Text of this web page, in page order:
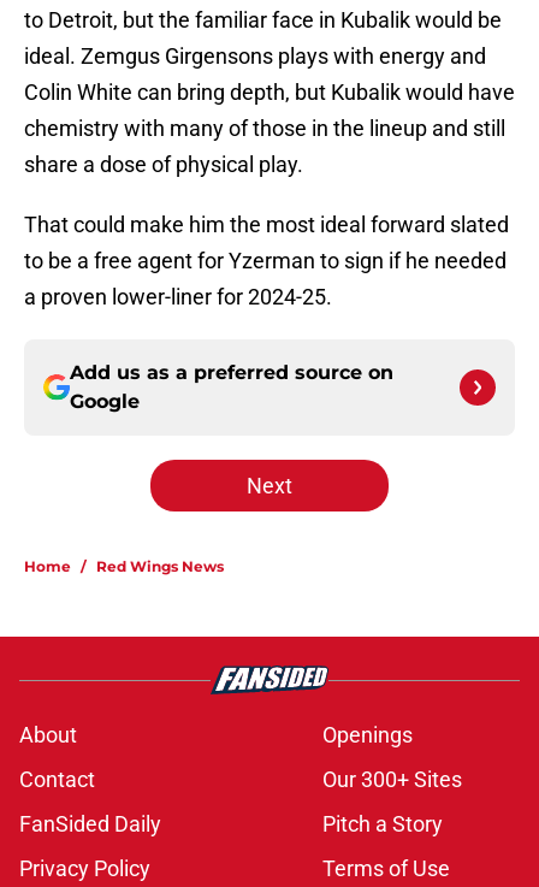
to Detroit, but the familiar face in Kubalik would be
ideal. Zemgus Girgensons plays with energy and
Colin White can bring depth, but Kubalik would have
chemistry with many of those in the lineup and still
share a dose of physical play.
That could make him the most ideal forward slated
to be a free agent for Yzerman to sign if he needed
a proven lower-liner for 2024-25.
Add us as a preferred source on
Google
Next
Home / Red Wings News
About
Openings
Contact
Our 300+ Sites
FanSided Daily
Pitch a Story
Privacy Policy
Terms of Use